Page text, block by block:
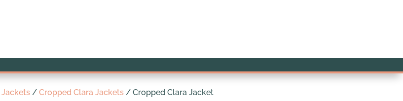
Jackets/ Cropped Clara Jackets/ Cropped Clara Jacket